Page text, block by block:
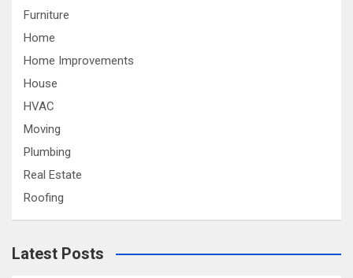
Furniture
Home
Home Improvements
House
HVAC
Moving
Plumbing
Real Estate
Roofing
Latest Posts